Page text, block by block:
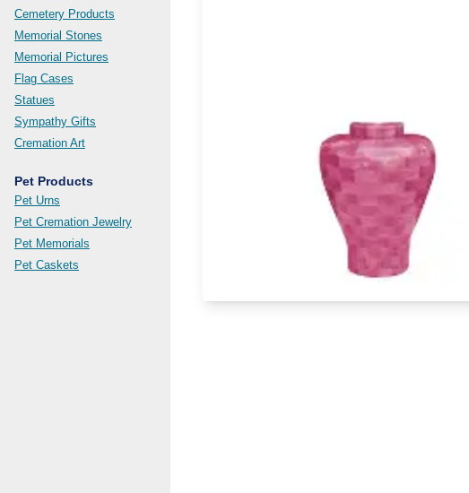
Cemetery Products
Memorial Stones
Memorial Pictures
Flag Cases
Statues
Sympathy Gifts
Cremation Art
Pet Products
Pet Urns
Pet Cremation Jewelry
Pet Memorials
Pet Caskets